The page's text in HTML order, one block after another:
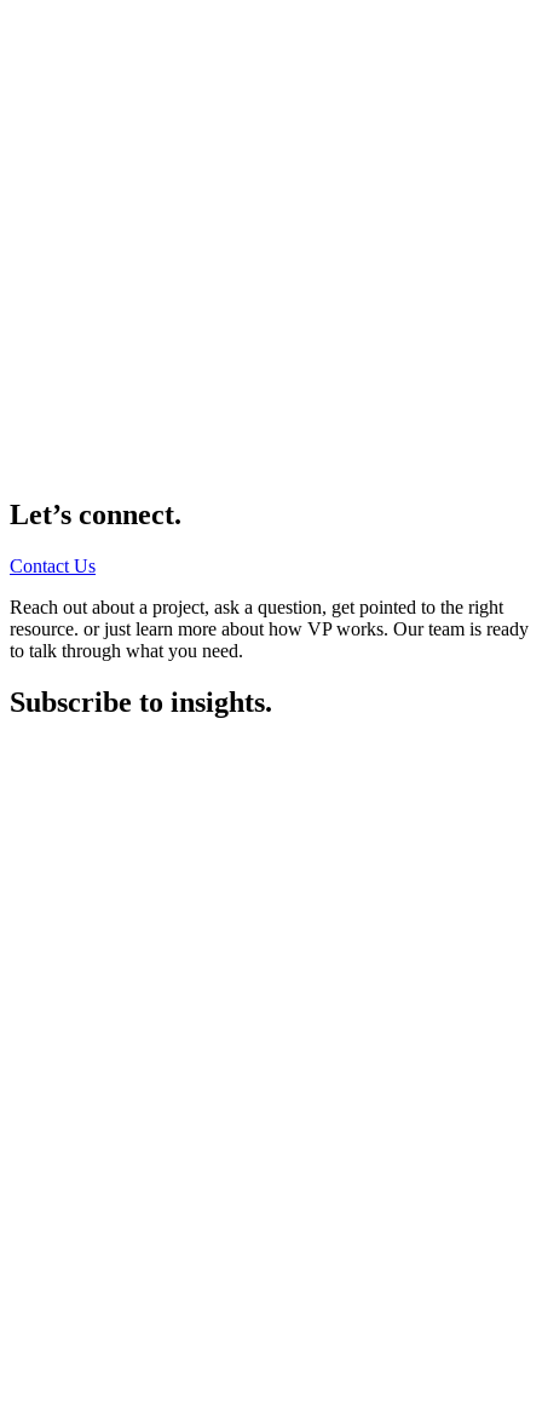
Let’s connect.
Contact Us
Reach out about a project, ask a question, get pointed to the right
resource. or just learn more about how VP works. Our team is ready
to talk through what you need.
Subscribe to insights.